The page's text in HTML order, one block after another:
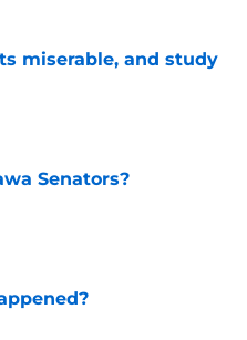
miserable, and study
Senators?